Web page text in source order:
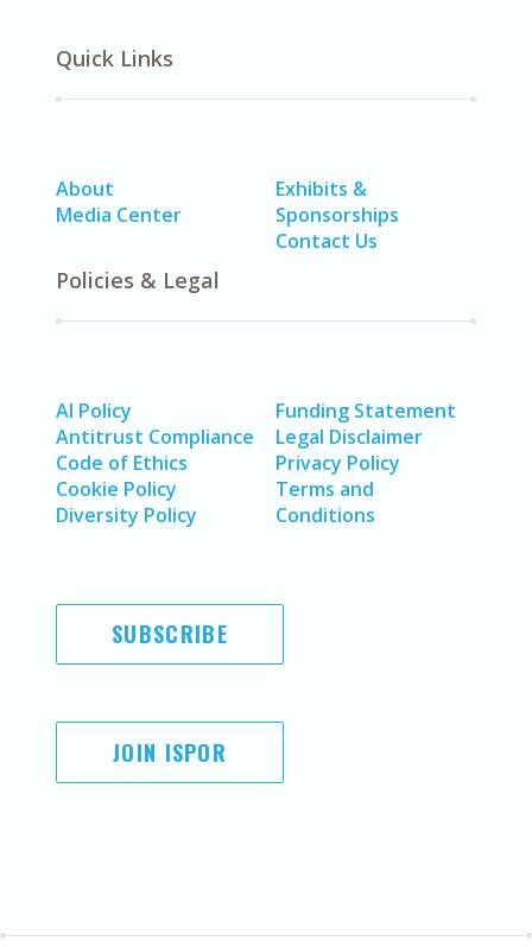
Quick Links
About
Media Center
Exhibits &
Sponsorships
Contact Us
Policies & Legal
AI Policy
Antitrust Compliance
Code of Ethics
Cookie Policy
Diversity Policy
Funding Statement
Legal Disclaimer
Privacy Policy
Terms and
Conditions
SUBSCRIBE
JOIN ISPOR